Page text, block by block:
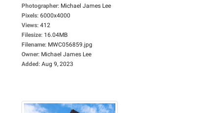
Photographer: Michael James Lee
Pixels: 6000x4000
Views: 412
Filesize: 16.04MB
Filename: MWC056859.jpg
Owner: Michael James Lee
Added: Aug 9, 2023